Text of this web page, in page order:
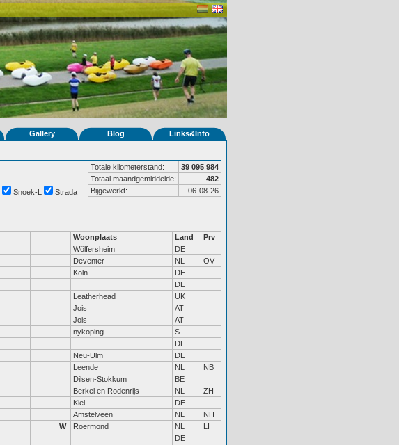
Gallery Blog Links&Info
Totale kilometerstand:
39 095 984
Totaal maandgemiddelde:
482
Bijgewerkt:
06-08-26
Snoek-L Strada
Woonplaats Land
Prv
Wölfersheim
DE
Deventer NL
OV
Köln
DE
DE
Leatherhead
UK
Jois
AT
Jois
AT
nykoping
S
DE
Neu-Ulm
DE
Leende NL
NB
Dilsen-Stokkum
BE
Berkel en Rodenrijs NL
ZH
Kiel
DE
Amstelveen NL
NH
W Roermond NL
LI
DE